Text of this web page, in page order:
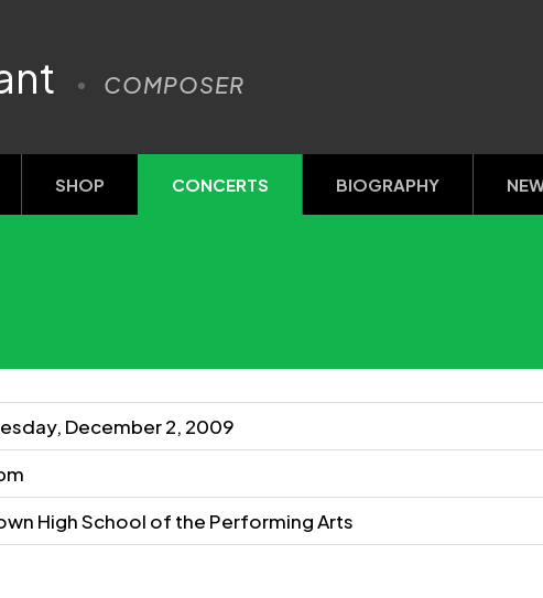
COMPOSER
SHOP CONCERTS BIOGRAPHY
December 2, 2009
High School of the Performing Arts